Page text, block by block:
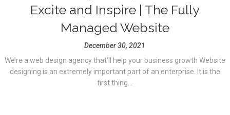
Excite and Inspire | The Fully
Managed Website
December 30, 2021
We’re a web design agency that’ll help your business growth Website
designing is an extremely important part of an enterprise. It is the
first thing...